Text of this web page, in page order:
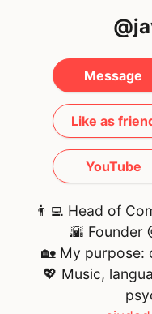
Message
Like as
YouTube
👨‍💻 Head of
🌇 Founder
🏡 My purpose:
💖 Music,